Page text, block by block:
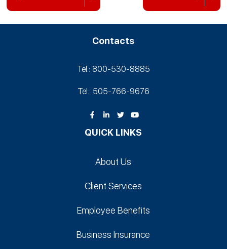
Contacts
Tel.: 800-530‑8885
Tel.: 505-766‑9676
QUICK LINKS
About Us
Client Services
Employee Benefits
Business Insurance